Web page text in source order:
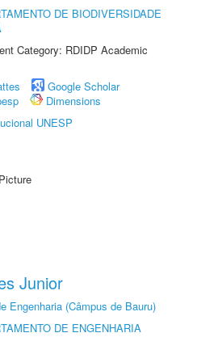
DE BIODIVERSIDADE
Category: RDIDP Academic
Google Scholar
Dimensions
UNESP
Junior
Engenharia (Câmpus de Bauru)
DE ENGENHARIA